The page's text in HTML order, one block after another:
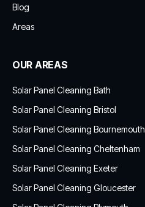
Blog
Areas
OUR AREAS
Solar Panel Cleaning Bath
Solar Panel Cleaning Bristol
Solar Panel Cleaning Bournemouth
Solar Panel Cleaning Cheltenham
Solar Panel Cleaning Exeter
Solar Panel Cleaning Gloucester